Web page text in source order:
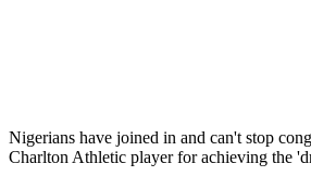
Nigerians have joined in and can't stop
Charlton Athletic player for achieving the